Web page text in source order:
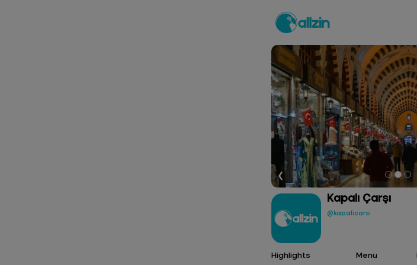
❮
Kapalı Çarşı
@kapalicarsi
Highlights Menu